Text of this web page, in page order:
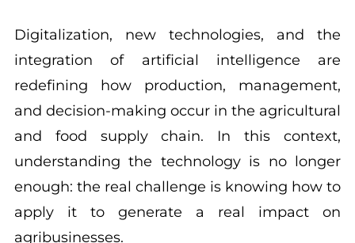
Digitalization, new technologies, and the
integration of artificial intelligence are
redefining how production, management,
and decision-making occur in the agricultural
and food supply chain. In this context,
understanding the technology is no longer
enough: the real challenge is knowing how to
apply it to generate a real impact on
agribusinesses.